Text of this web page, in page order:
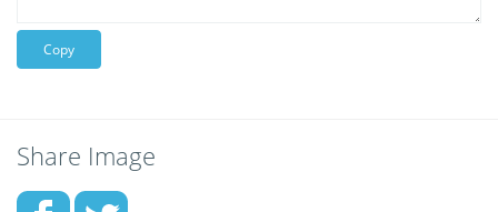
Copy
Share Image